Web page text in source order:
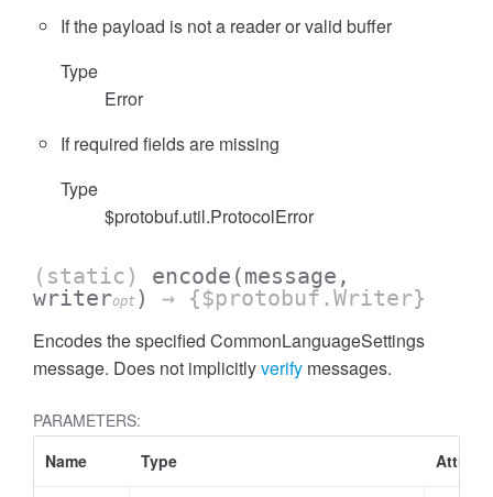
If the payload is not a reader or valid buffer
Type
Error
If required fields are missing
Type
$protobuf.util.ProtocolError
(static) encode (message,
writeropt ) → {$protobuf.Writer}
Encodes the specified CommonLanguageSettings
message. Does not implicitlyverify messages.
PARAMETERS:
Name
Type